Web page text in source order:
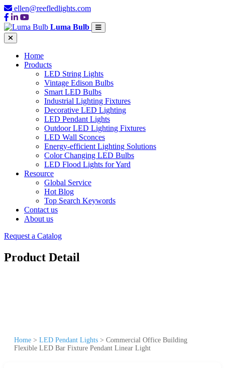
ellen@reefledlights.com
Luma Bulb
Home
Products
LED String Lights
Vintage Edison Bulbs
Smart LED Bulbs
Industrial Lighting Fixtures
Decorative LED Lighting
LED Pendant Lights
Outdoor LED Lighting Fixtures
LED Wall Sconces
Energy-efficient Lighting Solutions
Color Changing LED Bulbs
LED Flood Lights for Yard
Resource
Global Service
Hot Blog
Top Search Keywords
Contact us
About us
Request a Catalog
Product Detail
Home > LED Pendant Lights > Commercial Office Building
Flexible LED Bar Fixture Pendant Linear Light